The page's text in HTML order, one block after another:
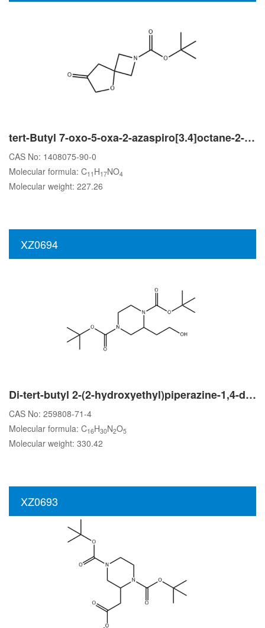
tert-Butyl 7-oxo-5-oxa-2-azaspiro[3.4]octane-2-carboxylate
CAS No: 1408075-90-0
Molecular formula: C11 H17NO4
Molecular weight: 227.26
XZ0694
Di-tert-butyl 2-(2-hydroxyethyl)piperazine-1,4-dicarboxylate
CAS No: 259808-71-4
Molecular formula: C16H30N2O5
Molecular weight: 330.42
XZ0693